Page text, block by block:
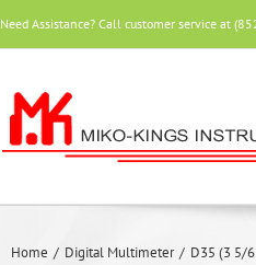
Need Assistance? Call customer service at
Home / Digital Multimeter / D35 (3 5/